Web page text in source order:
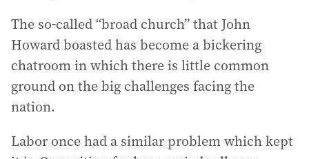
The so-called “broad church” that John
Howard boasted has become a bickering
chatroom in which there is little common
ground on the big challenges facing the
nation.
Labor once had a similar problem which kept